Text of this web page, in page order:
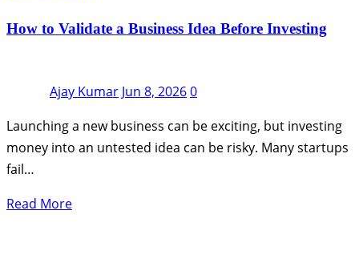
How to Validate a Business Idea Before Investing
Ajay Kumar Jun 8, 20260
Launching a new business can be exciting, but investing
money into an untested idea can be risky. Many startups
fail…
Read More